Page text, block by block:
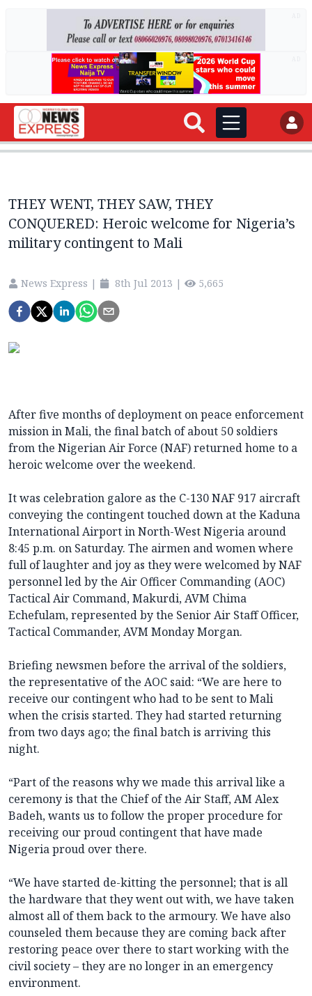
THEY WENT, THEY SAW, THEY
CONQUERED: Heroic welcome for Nigeria’s
military contingent to Mali
News Express | 8th Jul 2013 | 5,665
After five months of deployment on peace enforcement
mission in Mali, the final batch of about 50 soldiers
from the Nigerian Air Force (NAF) returned home to a
heroic welcome over the weekend.
It was celebration galore as the C-130 NAF 917 aircraft
conveying the contingent touched down at the Kaduna
International Airport in North-West Nigeria around
8:45 p.m. on Saturday. The airmen and women where
full of laughter and joy as they were welcomed by NAF
personnel led by the Air Officer Commanding (AOC)
Tactical Air Command, Makurdi, AVM Chima
Echefulam, represented by the Senior Air Staff Officer,
Tactical Commander, AVM Monday Morgan.
Briefing newsmen before the arrival of the soldiers,
the representative of the AOC said: “We are here to
receive our contingent who had to be sent to Mali
when the crisis started. They had started returning
from two days ago; the final batch is arriving this
night.
“Part of the reasons why we made this arrival like a
ceremony is that the Chief of the Air Staff, AM Alex
Badeh, wants us to follow the proper procedure for
receiving our proud contingent that have made
Nigeria proud over there.
“We have started de-kitting the personnel; that is all
the hardware that they went out with, we have taken
almost all of them back to the armoury. We have also
counseled them because they are coming back after
restoring peace over there to start working with the
civil society – they are no longer in an emergency
environment.